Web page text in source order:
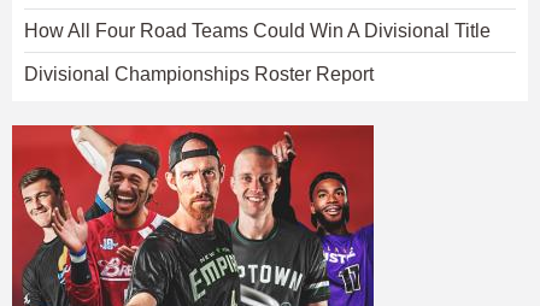
How All Four Road Teams Could Win A Divisional Title
Divisional Championships Roster Report